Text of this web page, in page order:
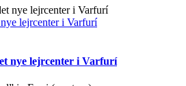
lejrcenter i Varfurí
nye lejrcenter i Varfurí